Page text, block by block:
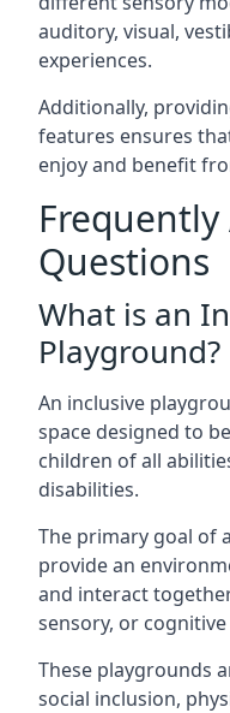
auditory, visual,
experiences.
Additionally,
features ensures
enjoy and benefit
Frequently
Questions
What is an
Playground?
An inclusive
space designed to
children of all
disabilities.
The primary goal of
provide an
and interact
sensory, or
These playgrounds
social inclusion,